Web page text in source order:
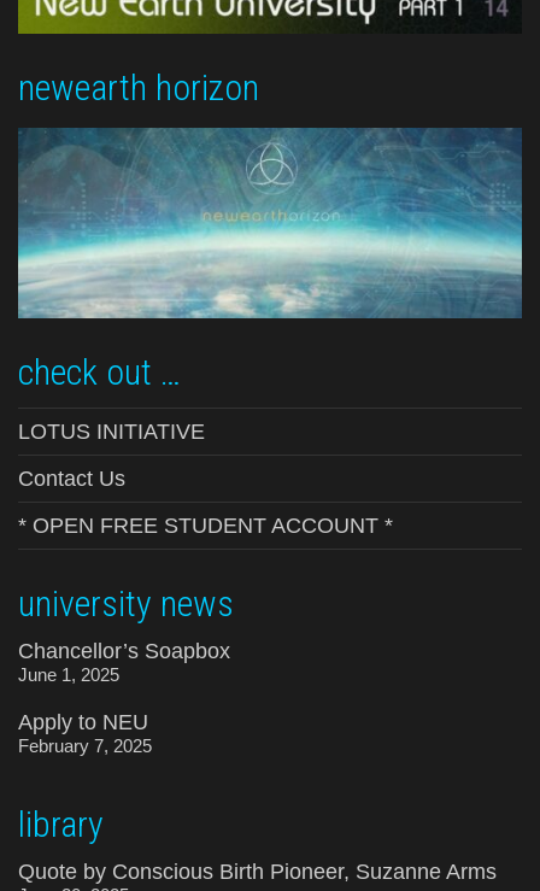
newearth horizon
check out …
LOTUS INITIATIVE
Contact Us
* OPEN FREE STUDENT ACCOUNT *
university news
Chancellor’s Soapbox
June 1, 2025
Apply to NEU
February 7, 2025
library
Quote by Conscious Birth Pioneer, Suzanne Arms